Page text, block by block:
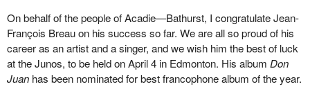
On behalf of the people of Acadie—Bathurst, I congratulate Jean-
François Breau on his success so far. We are all so proud of his
career as an artist and a singer, and we wish him the best of luck
at the Junos, to be held on April 4 in Edmonton. His album Don
Juanhas been nominated for best francophone album of the year.